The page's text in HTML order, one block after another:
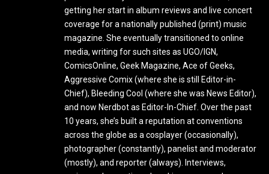
getting her start in album reviews and live concert
coverage for a nationally published (print) music
magazine. She eventually transitioned to online
media, writing for such sites as UGO/IGN,
ComicsOnline, Geek Magazine, Ace of Geeks,
Aggressive Comix (where she is still Editor-in-
Chief), Bleeding Cool (where she was News Editor),
and now Nerdbot as Editor-In-Chief. Over the past
10 years, she’s built a reputation at conventions
across the globe as a cosplayer (occasionally),
photographer (constantly), panelist and moderator
(mostly), and reporter (always). Interviews,